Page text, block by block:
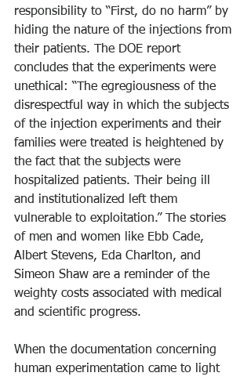
responsibility to “First, do no harm” by
hiding the nature of the injections from
their patients. The DOE report
concludes that the experiments were
unethical: “The egregiousness of the
disrespectful way in which the subjects
of the injection experiments and their
families were treated is heightened by
the fact that the subjects were
hospitalized patients. Their being ill
and institutionalized left them
vulnerable to exploitation.” The stories
of men and women like Ebb Cade,
Albert Stevens, Eda Charlton, and
Simeon Shaw are a reminder of the
weighty costs associated with medical
and scientific progress.
When the documentation concerning
human experimentation came to light